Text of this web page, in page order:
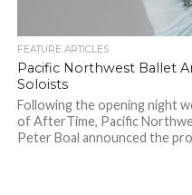
FEATURE ARTICLES
Pacific Northwest Ballet
Soloists
Following the opening night
of AfterTime, Pacific
Peter Boal announced the